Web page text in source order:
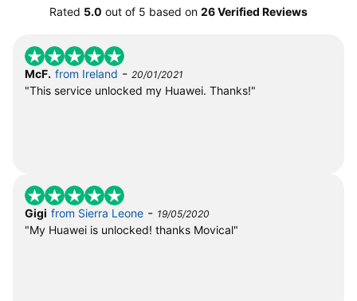
Rated 5.0 out of 5 based on 26 Verified Reviews
McF. from Ireland - 20/01/2021
"This service unlocked my Huawei. Thanks!"
Gigi from Sierra Leone - 19/05/2020
"My Huawei is unlocked! thanks Movical"